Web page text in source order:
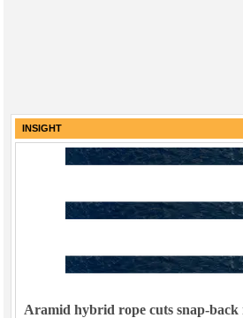
INSIGHT
Aramid hybrid rope cuts snap-back